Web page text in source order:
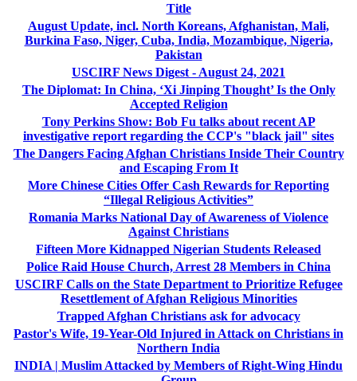
Title
August Update, incl. North Koreans, Afghanistan, Mali,
Burkina Faso, Niger, Cuba, India, Mozambique, Nigeria,
Pakistan
USCIRF News Digest - August 24, 2021
The Diplomat: In China, ‘Xi Jinping Thought’ Is the Only
Accepted Religion
Tony Perkins Show: Bob Fu talks about recent AP
investigative report regarding the CCP's "black jail" sites
The Dangers Facing Afghan Christians Inside Their Country
and Escaping From It
More Chinese Cities Offer Cash Rewards for Reporting
“Illegal Religious Activities”
Romania Marks National Day of Awareness of Violence
Against Christians
Fifteen More Kidnapped Nigerian Students Released
Police Raid House Church, Arrest 28 Members in China
USCIRF Calls on the State Department to Prioritize Refugee
Resettlement of Afghan Religious Minorities
Trapped Afghan Christians ask for advocacy
Pastor's Wife, 19-Year-Old Injured in Attack on Christians in
Northern India
INDIA | Muslim Attacked by Members of Right-Wing Hindu